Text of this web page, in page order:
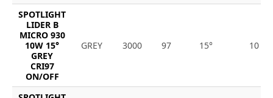
SPOTLIGHT
LIDER B
MICRO 930
10W 15°
GREY
CRI97
ON/OFF
GREY 3000 97 15° 10